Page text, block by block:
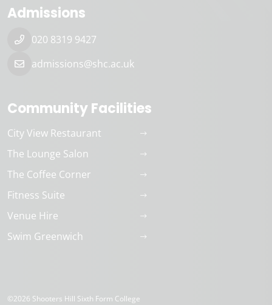
Admissions
020 8319 9427
admissions@shc.ac.uk
Community Facilities
City View Restaurant
The Lounge Salon
The Coffee Corner
Fitness Suite
Venue Hire
Swim Greenwich
©2026 Shooters Hill Sixth Form College